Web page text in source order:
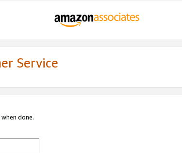
Service
done.